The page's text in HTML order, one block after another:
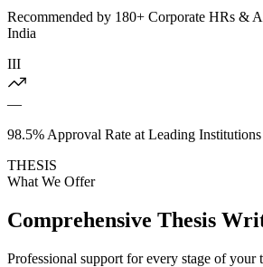
Recommended by 180+ Corporate HRs &
India
III
—
98.5% Approval Rate at Leading
THESIS
What We Offer
Comprehensive Thesis
Professional support for every stage of your